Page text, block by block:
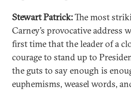
Stewart Patrick:The most
Carney’s provocative address
first time that the leader of a
courage to stand up to
the guts to say enough is
euphemisms, weasel words,